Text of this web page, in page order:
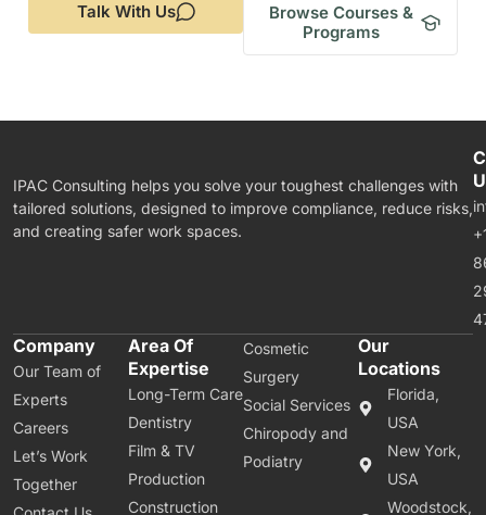
Talk With Us
Browse Courses &
Programs
IPAC Consulting helps you solve your toughest challenges with
tailored solutions, designed to improve compliance, reduce risks,
and creating safer work spaces.
Company
Our Team of
Experts
Careers
Let’s Work
Together
Area Of
Expertise
Long-Term Care
Dentistry
Film & TV
Production
Construction
Cosmetic
Surgery
Social Services
Chiropody and
Podiatry
Our
Locations
Florida,
USA
New York,
USA
Woodstock,